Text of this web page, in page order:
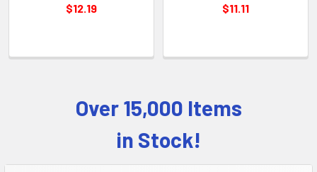
Over 15,000 Items
in Stock!
$12.19
$11.11